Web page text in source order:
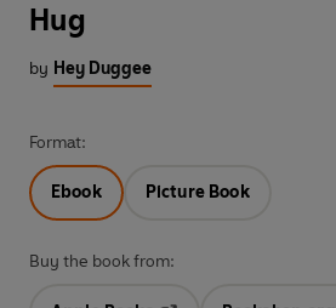
Hug
by Hey Duggee
Format:
Ebook Picture Book
Buy the book from: